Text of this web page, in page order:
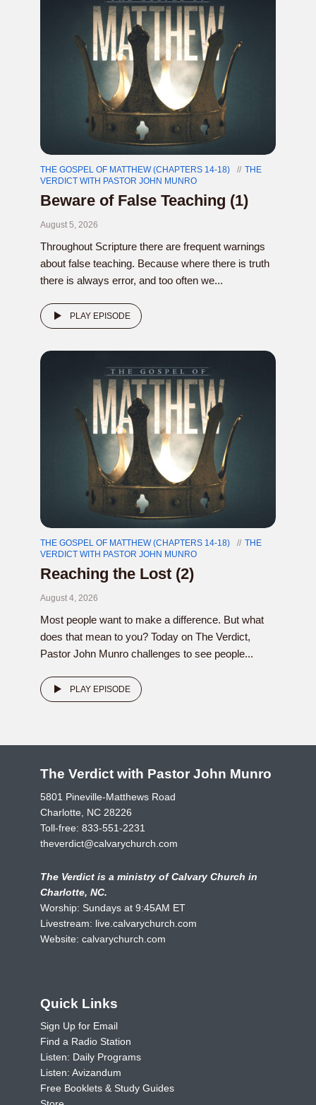
THE GOSPEL OF MATTHEW (CHAPTERS 14-18)
THE
VERDICT WITH PASTOR JOHN MUNRO
Beware of False Teaching (1)
August 5, 2026
Throughout Scripture there are frequent warnings
about false teaching. Because where there is truth
there is always error, and too often we...
PLAY EPISODE
THE GOSPEL OF MATTHEW (CHAPTERS 14-18)
THE
VERDICT WITH PASTOR JOHN MUNRO
Reaching the Lost (2)
August 4, 2026
Most people want to make a difference. But what
does that mean to you? Today on The Verdict,
Pastor John Munro challenges to see people...
PLAY EPISODE
The Verdict with Pastor John Munro
5801 Pineville-Matthews Road
Charlotte, NC 28226
Toll-free: 833-551-2231
theverdict@calvarychurch.com
The Verdict is a ministry of Calvary Church in
Charlotte, NC.
Worship: Sundays at 9:45AM ET
Livestream: live.calvarychurch.com
Website: calvarychurch.com
Quick Links
Sign Up for Email
Find a Radio Station
Listen: Daily Programs
Listen: Avizandum
Free Booklets & Study Guides